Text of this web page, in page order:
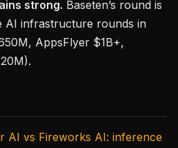
strong. Baseten’s round is
AI infrastructure rounds in
AppsFlyer $1B+,
AI vs Fireworks AI: inference